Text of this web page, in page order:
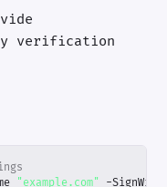
verification
"example.com" -